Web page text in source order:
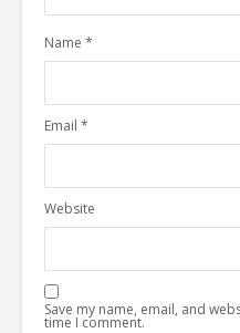
Name *
Email *
Website
Save my name, email, and
time I comment.